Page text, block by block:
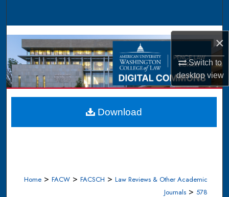
×
Switch to
desktopview
Browse Collections
My Account
About
Digital Commons Network™
Home > FACW > FACSCH > Law Reviews & Other Academic
Journals > 578
Download